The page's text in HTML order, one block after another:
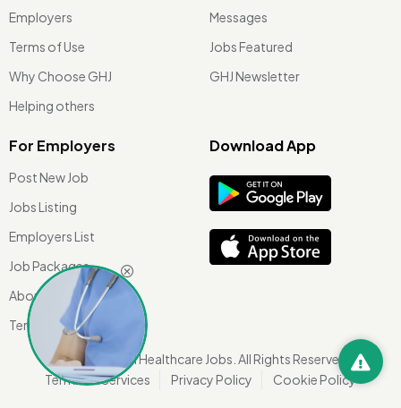
Employers
Terms of Use
Why Choose GHJ
Helping others
Messages
Jobs Featured
GHJ Newsletter
For Employers
Post New Job
Jobs Listing
Employers List
Job Packages
About Us
Terms of use
Download App
©2026 Global Healthcare Jobs. All Rights Reserved.
Terms Of Services
Privacy Policy Cookie Policy